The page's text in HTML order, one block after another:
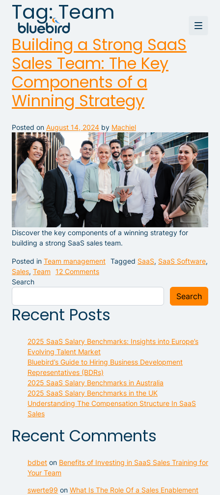
Tag:Team
Building a Strong SaaS
Sales Team: The Key
Components of a
Winning Strategy
Posted on August 14, 2024 by Machiel
Discover the key components of a winning strategy for
building a strong SaaS sales team.
Posted in Team management Tagged SaaS, SaaS Software,
Sales, Team 12 Commentson Building a Strong SaaS Sales
Search
Search
Recent Posts
2025 SaaS Salary Benchmarks: Insights into Europe’s
Evolving Talent Market
Bluebird’s Guide to Hiring Business Development
Representatives (BDRs)
2025 SaaS Salary Benchmarks in Australia
2025 SaaS Salary Benchmarks in the UK
Understanding The Compensation Structure In SaaS
Sales
Recent Comments
bdbet on Benefits of Investing in SaaS Sales Training for
Your Team
swerte99 on What Is The Role Of a Sales Enablement